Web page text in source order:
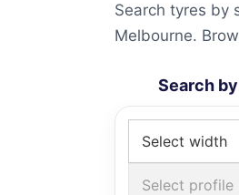
Search tyres by
Melbourne.
Search
Select width
Select profile